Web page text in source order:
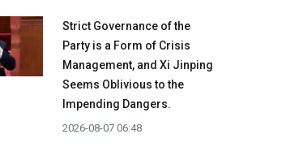
Strict Governance of the
Party is a Form of Crisis
Management, and Xi Jinping
Seems Oblivious to the
Impending Dangers.
2026-08-07 06:48